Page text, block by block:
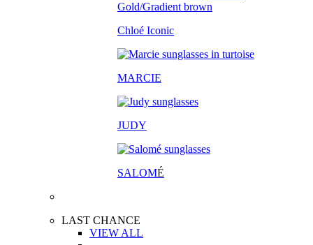
Chloé Iconic
MARCIE
JUDY
SALOMÉ
LAST CHANCE
VIEW ALL